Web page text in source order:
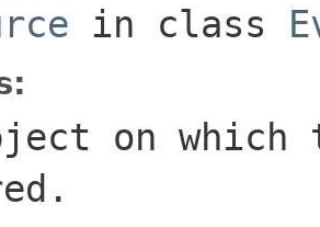
in class
on